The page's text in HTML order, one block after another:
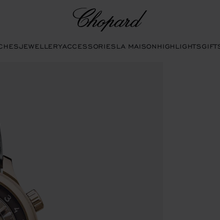
JEWELLERYACCESSORIESLA MAISONHIGHLIGHTS